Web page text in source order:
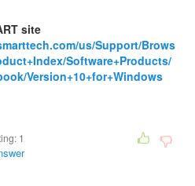
site
us/Support/Brows
Software+Products/
Version+10+for+Windows
1